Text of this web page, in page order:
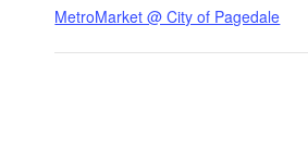
MetroMarket @ City of Pagedale